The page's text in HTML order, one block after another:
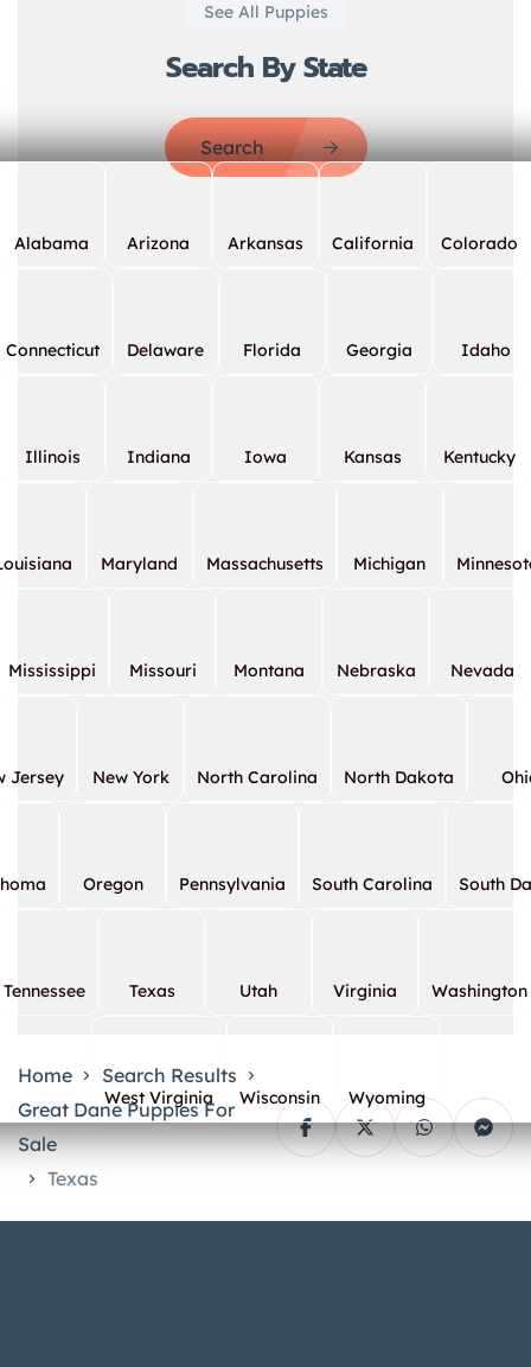
See All Puppies
Search By State
Search
Alabama Arizona Arkansas California Colorado
Connecticut Delaware Florida Georgia Idaho
Illinois Indiana Iowa Kansas Kentucky
Maryland Massachusetts Michigan
Mississippi Missouri Montana Nebraska Nevada
Jersey New York North Carolina North Dakota
Oregon Pennsylvania South Carolina South
Tennessee Texas Utah Virginia Washington
West Virginia Wisconsin Wyoming
Home
Search Results
Great Dane Puppies For
Sale
Texas